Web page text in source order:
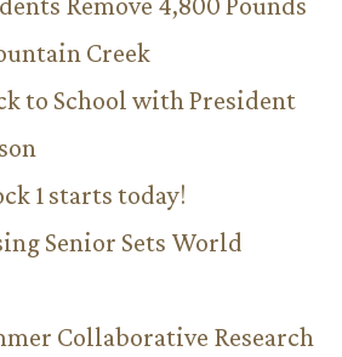
Creek
to School with President
1 starts today!
Senior Sets World
Collaborative Research